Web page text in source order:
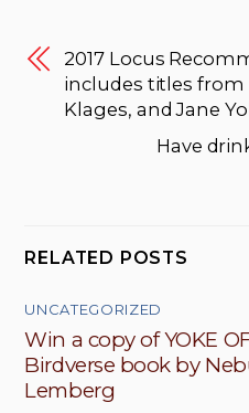
2017 Locus
includes titles from
Klages, and Jane
Have
RELATED POSTS
UNCATEGORIZED
Win a copy of YOKE
Birdverse book by
Lemberg